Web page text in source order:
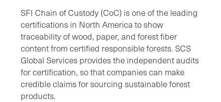
SFI Chain of Custody (CoC) is one of the leading
certifications in North America to show
traceability of wood, paper, and forest fiber
content from certified responsible forests. SCS
Global Services provides the independent audits
for certification, so that companies can make
credible claims for sourcing sustainable forest
products.